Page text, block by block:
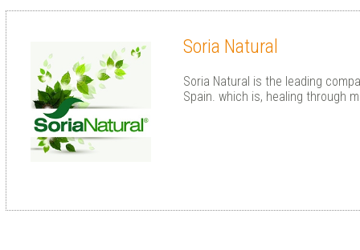
Soria Natural
Soria Natural is the leading
Spain. which is, healing through